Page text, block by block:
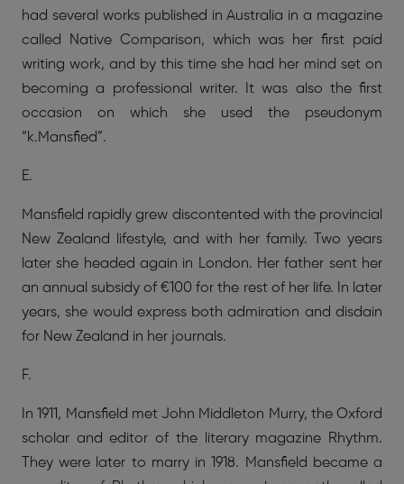
had several works published in Australia in a magazine
called Native Comparison, which was her first paid
writing work, and by this time she had her mind set on
becoming a professional writer. It was also the first
occasion on which she used the pseudonym
“k.Mansfied”.
E.
Mansfield rapidly grew discontented with the provincial
New Zealand lifestyle, and with her family. Two years
later she headed again in London. Her father sent her
an annual subsidy of €100 for the rest of her life. In later
years, she would express both admiration and disdain
for New Zealand in her journals.
F.
In 1911, Mansfield met John Middleton Murry, the Oxford
scholar and editor of the literary magazine Rhythm.
They were later to marry in 1918. Mansfield became a